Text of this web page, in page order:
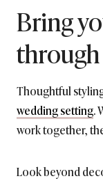
Bring
Thoughtful
wedding setting.
work together,
Look beyond